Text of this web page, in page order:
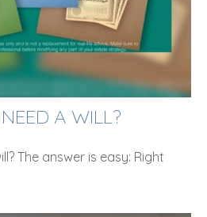
A WILL?
The answer is easy: Right